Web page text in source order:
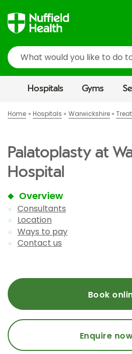
Search
Hospitals Gyms
Home Hospitals Warwickshire
Palatoplasty at
Hospital
Overview
Consultants
Location
Ways to pay
Contact us
Book
Enquire